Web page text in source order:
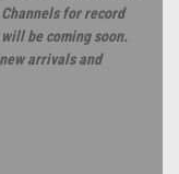
for record
be coming soon.
arrivals and